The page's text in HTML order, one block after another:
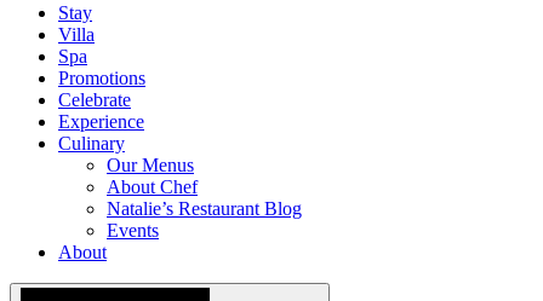
Stay
Villa
Spa
Promotions
Celebrate
Experience
Culinary
Our Menus
About Chef
Natalie’s Restaurant Blog
Events
About